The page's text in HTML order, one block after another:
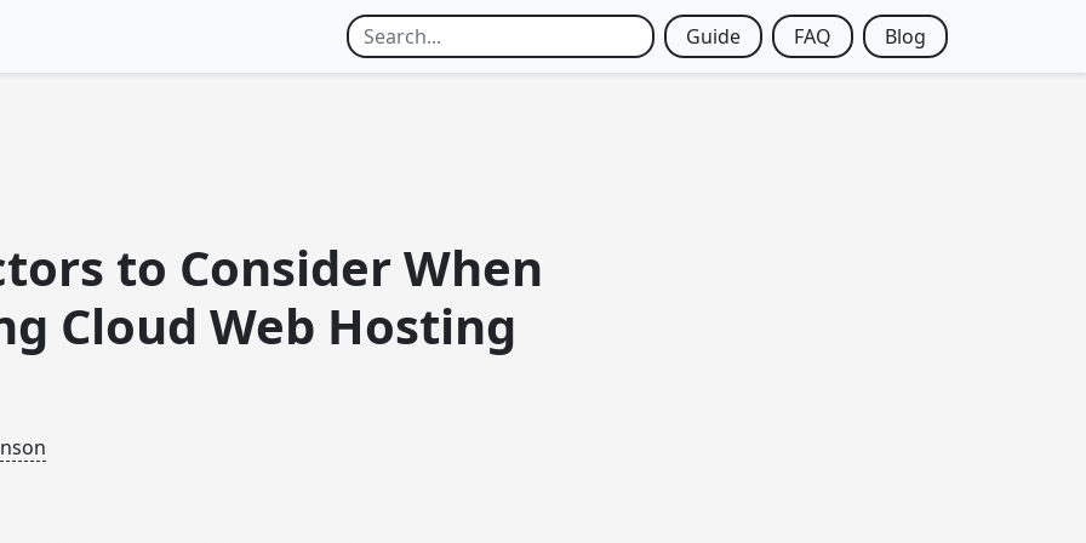
Guide FAQ Blog
to Consider When
Cloud Web Hosting